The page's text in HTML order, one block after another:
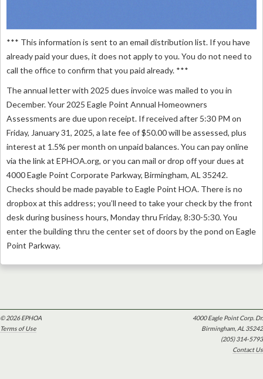
*** This information is sent to an email distribution list. If you have
already paid your dues, it does not apply to you. You do not need to
call the office to confirm that you paid already. ***
The annual letter with 2025 dues invoice was mailed to you in
December. Your 2025 Eagle Point Annual Homeowners
Assessments are due upon receipt. If received after 5:30 PM on
Friday, January 31, 2025, a late fee of $50.00 will be assessed, plus
interest at 1.5% per month on unpaid balances. You can pay online
via the link at EPHOA.org, or you can mail or drop off your dues at
4000 Eagle Point Corporate Parkway, Birmingham, AL 35242.
Checks should be made payable to Eagle Point HOA. There is no
dropbox at this address; you’ll need to take your check by the front
desk during business hours, Monday thru Friday, 8:30-5:30. You
enter the building thru the center set of doors by the pond on Eagle
Point Parkway.
© 2026 EPHOA
Terms of Use
4000 Eagle Point Corp. Dr.
Birmingham, AL 35242
(205) 314-5793
Contact Us